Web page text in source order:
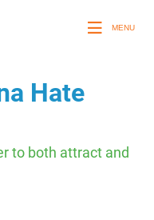
MENU
Hate
to both attract and